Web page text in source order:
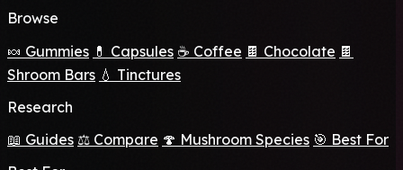
Browse
🍬 Gummies 💊 Capsules ☕ Coffee 🍫 Chocolate 🍫
Shroom Bars 💧 Tinctures
Research
📖 Guides ⚖️ Compare 🍄 Mushroom Species 🎯 Best For